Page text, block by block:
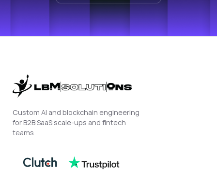
Custom AI and blockchain engineering
for B2B SaaS scale-ups and fintech
teams.